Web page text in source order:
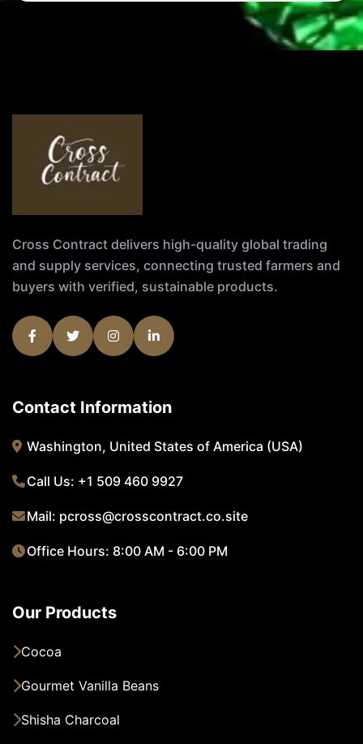
Cross Contract delivers high-quality global trading
and supply services, connecting trusted farmers and
buyers with verified, sustainable products.
Contact Information
Washington, United States of America (USA)
Call Us: +1 509 460 9927
Mail: pcross@crosscontract.co.site
Office Hours: 8:00 AM - 6:00 PM
Our Products
Cocoa
Gourmet Vanilla Beans
Shisha Charcoal